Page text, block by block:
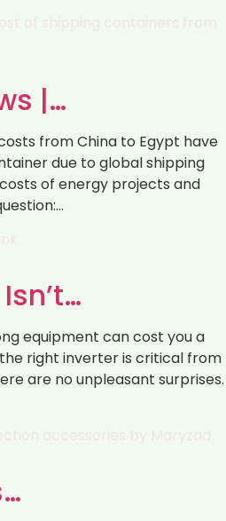
|…
from China to Egypt have
due to global shipping
of energy projects and
equipment can cost you a
right inverter is critical from
are no unpleasant surprises.